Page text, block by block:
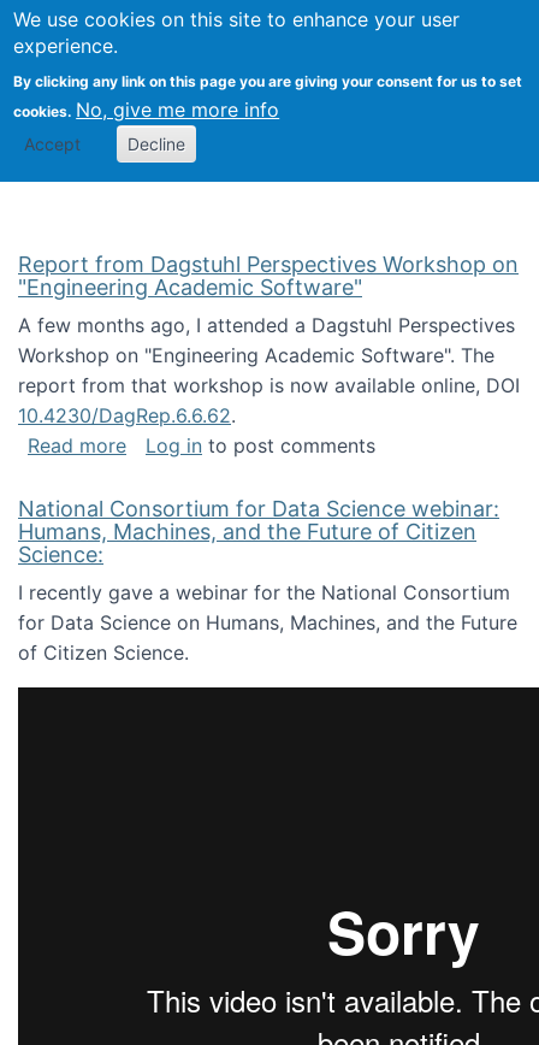
We use cookies on this site to enhance your user
experience.
By clicking any link on this page you are giving your consent for us to set
cookies. No, give me more info
Accept Decline
Search
Kevin Crowston
Report from Dagstuhl Perspectives Workshop on
"Engineering Academic Software"
A few months ago, I attended a Dagstuhl Perspectives
Workshop on "Engineering Academic Software". The
report from that workshop is now available online, DOI
10.4230/DagRep.6.6.62.
Read moreabout Report from Dagstuhl Perspectives
Log in to post comments
National Consortium for Data Science webinar:
Humans, Machines, and the Future of Citizen
Science:
I recently gave a webinar for the National Consortium
for Data Science on Humans, Machines, and the Future
of Citizen Science.